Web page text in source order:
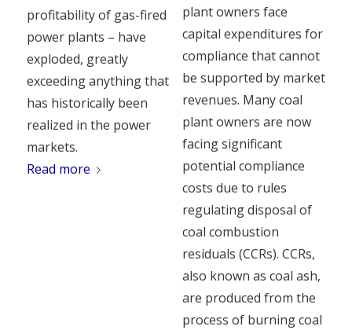
profitability of gas-fired
power plants – have
exploded, greatly
exceeding anything that
has historically been
realized in the power
markets.
Read more
plant owners face
capital expenditures for
compliance that cannot
be supported by market
revenues. Many coal
plant owners are now
facing significant
potential compliance
costs due to rules
regulating disposal of
coal combustion
residuals (CCRs). CCRs,
also known as coal ash,
are produced from the
process of burning coal